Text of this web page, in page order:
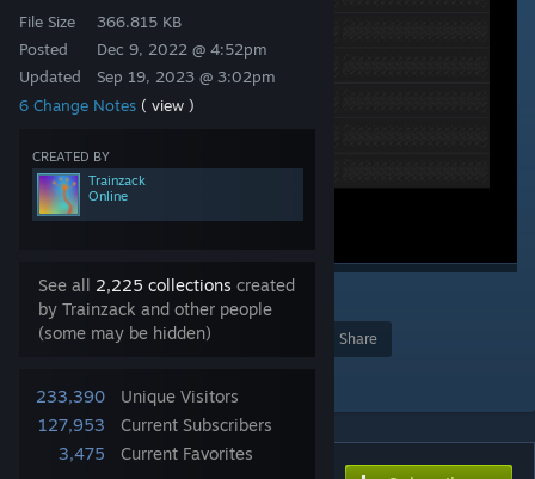
File Size
Posted
Updated
366.815 KB
Dec 9, 2022 @ 4:52pm
Sep 19, 2023 @ 3:02pm
6 Change Notes ( view )
CREATED BY
Trainzack
Online
See all 2,225 collections created
by Trainzack and other people
(some may be hidden)
233,390
Unique Visitors
127,953
Current Subscribers
3,475
Current Favorites
117
Award
Share